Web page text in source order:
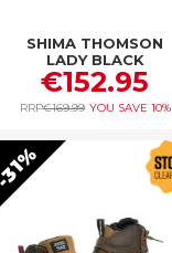
SHIMA THOMSON
LADY BLACK
€152.95
RRP€169.99 YOU SAVE 10%
31%